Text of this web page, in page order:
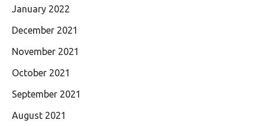
January 2022
December 2021
November 2021
October 2021
September 2021
August 2021